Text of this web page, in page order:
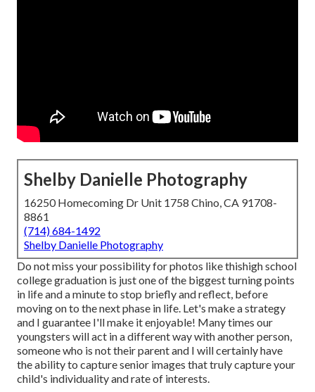
Shelby Danielle Photography
16250 Homecoming Dr Unit 1758 Chino, CA 91708-
8861
(714) 684-1492
Shelby Danielle Photography
Do not miss your possibility for photos like thishigh school
college graduation is just one of the biggest turning points
in life and a minute to stop briefly and reflect, before
moving on to the next phase in life. Let's make a strategy
and I guarantee I'll make it enjoyable! Many times our
youngsters will act in a different way with another person,
someone who is not their parent and I will certainly have
the ability to capture senior images that truly capture your
child's individuality and rate of interests.